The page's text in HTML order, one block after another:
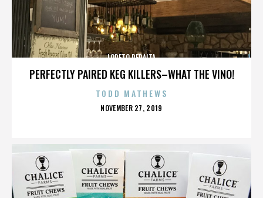
PERFECTLY PAIRED KEG KILLERS–WHAT THE VINO!
LORETO PERALTA
TODD MATHEWS
POSTED
NOVEMBER 27, 2019